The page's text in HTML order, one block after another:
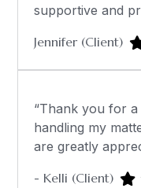
supportive and
Jennifer (Client)
“Thank you for a
handling my
are greatly
- Kelli (Client)